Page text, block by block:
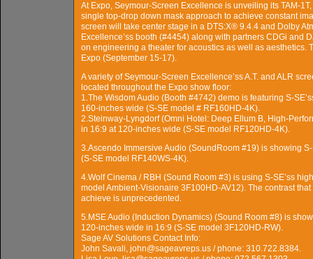
At Expo, Seymour-Screen Excellence is unveiling its TAM-
single top-drop down mask approach to achieve constant
screen will take center stage in a DTS:X® 9.4.4 and Dolby
Excellence’ss booth (#4454) along with partners CDGi and
on engineering a theater for acoustics as well as
Expo (September 15-17).
A variety of Seymour-Screen Excellence’ss A.T. and ALR
located throughout the Expo show floor:
1.The Wisdom Audio (Booth #4742) demo is featuring S-
160-inches wide (S-SE model # RF160HD-4K).
2.Steinway-Lyngdorf (Omni Hotel: Deep Ellum B, High-
in 16:9 at 120-inches wide (S-SE model RF120HD-4K).
3.Ascendo Immersive Audio (SoundRoom #19) is showing
(S-SE model RF140WS-4K).
4.Wolf Cinema / RBH (Sound Room #3) is using S-SE’ss
model Ambient-Visionaire 3F100HD-AV12). The contrast
achieve is unprecedented.
5.MSE Audio (Induction Dynamics) (Sound Room #8) is
120-inches wide in 16:9 (S-SE model 3F120HD-RW).
Sage AV Solutions Contact Info:
John Savali, john@sageavreps.us / phone: 310.722.8384.